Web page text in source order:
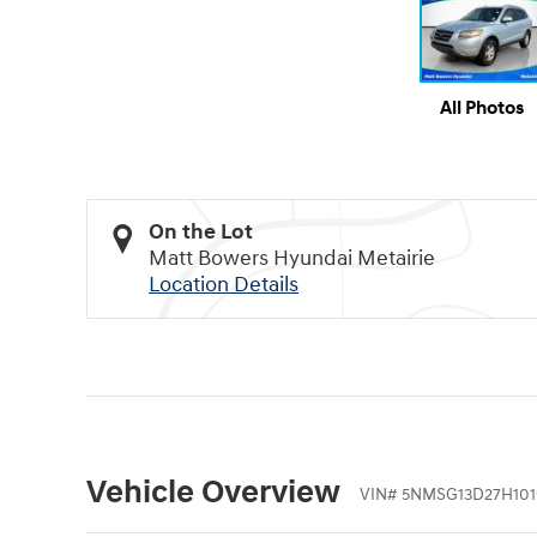
All Photos
On the Lot
Matt Bowers Hyundai Metairie
Location Details
Vehicle Overview VIN#